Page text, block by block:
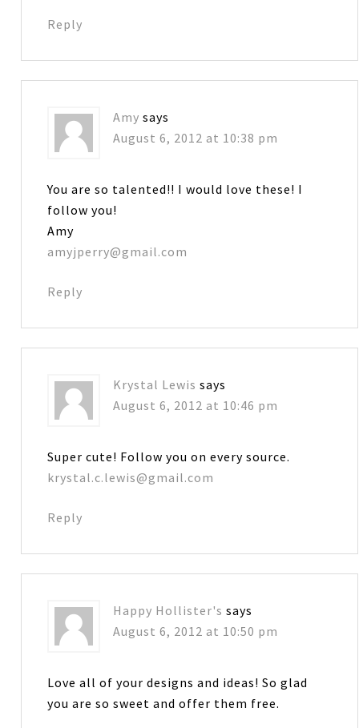
Reply
Amy says
August 6, 2012 at 10:38 pm
You are so talented!! I would love these! I
follow you!
Amy
amyjperry@gmail.com
Reply
Krystal Lewis says
August 6, 2012 at 10:46 pm
Super cute! Follow you on every source.
krystal.c.lewis@gmail.com
Reply
Happy Hollister's says
August 6, 2012 at 10:50 pm
Love all of your designs and ideas! So glad
you are so sweet and offer them free.